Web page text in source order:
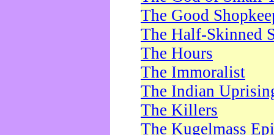
The Good
The Half-Skinned
The Hours
The Immoralist
The Indian
The Killers
The Kugelmass